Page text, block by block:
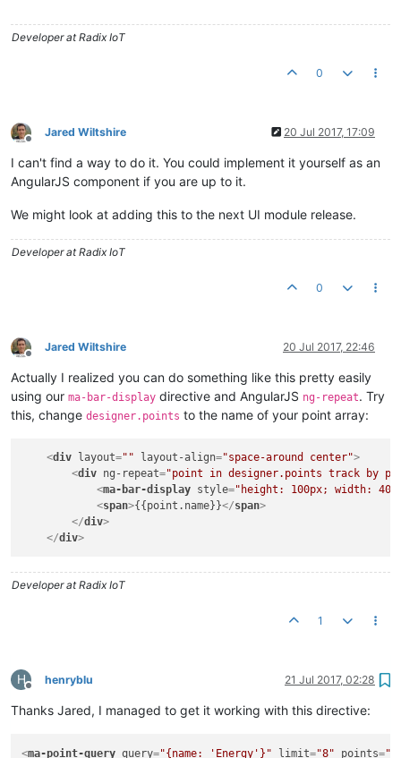
Developer at Radix IoT
0
Offline
Jared Wiltshire 20 Jul 2017, 17:09
I can't find a way to do it. You could implement it yourself as an
AngularJS component if you are up to it.
We might look at adding this to the next UI module release.
Developer at Radix IoT
0
Offline
Jared Wiltshire 20 Jul 2017, 22:46
Actually I realized you can do something like this pretty easily
using our ma-bar-display directive and AngularJS ng-repeat. Try
this, change designer.points to the name of your point array:
<div layout="" layout-align="space-around center">
<div ng-repeat="point in designer.points track by
<ma-bar-display style="height: 100px; width:
<span>{{point.name}}</span>
</div>
</div>
Developer at Radix IoT
1
H
Offline
henryblu 21 Jul 2017, 02:28
Thanks Jared, I managed to get it working with this directive:
<ma-point-query query="{name: 'Energy'}" limit="8" points=